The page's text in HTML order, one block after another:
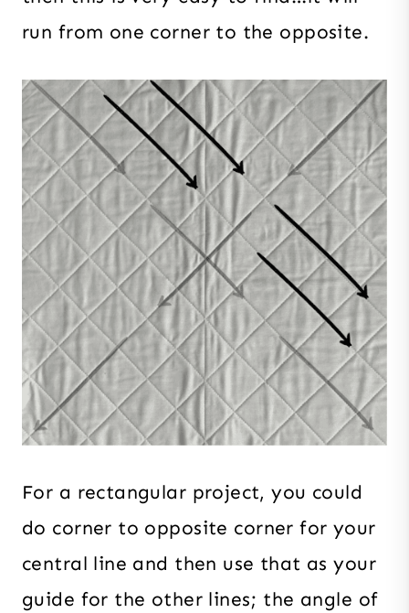
run from one corner to the opposite.
For a rectangular project, you could
do corner to opposite corner for your
central line and then use that as your
guide for the other lines; the angle of